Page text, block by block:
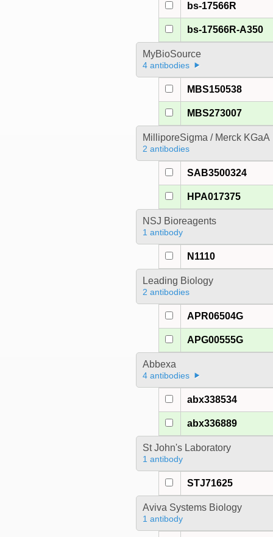
bs-17566R
bs-17566R-A350
MyBioSource
4 antibodies
MBS150538
MBS273007
MilliporeSigma / Merck KGaA
2 antibodies
SAB3500324
HPA017375
NSJ Bioreagents
1 antibody
N1110
Leading Biology
2 antibodies
APR06504G
APG00555G
Abbexa
4 antibodies
abx338534
abx336889
St John's Laboratory
1 antibody
STJ71625
Aviva Systems Biology
1 antibody